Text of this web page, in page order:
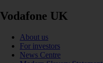
Vodafone UK
About us
For investors
News Centre